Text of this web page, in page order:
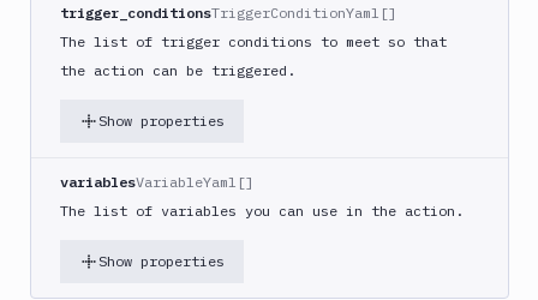
Docker
Docker
Linter
Download
trigger_conditionsTriggerConditionYaml[]
The list of trigger conditions to meet so that
the action can be triggered.
Show properties
variablesVariableYaml[]
The list of variables you can use in the action.
Show properties